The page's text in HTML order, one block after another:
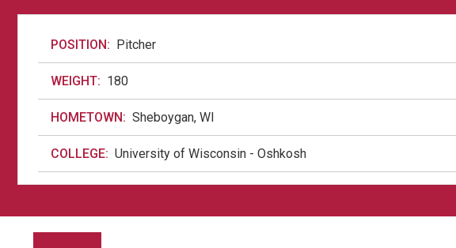
POSITION: Pitcher
WEIGHT: 180
HOMETOWN: Sheboygan, WI
COLLEGE: University of Wisconsin - Oshkosh